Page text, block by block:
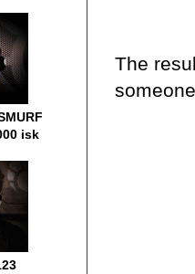
The
isk